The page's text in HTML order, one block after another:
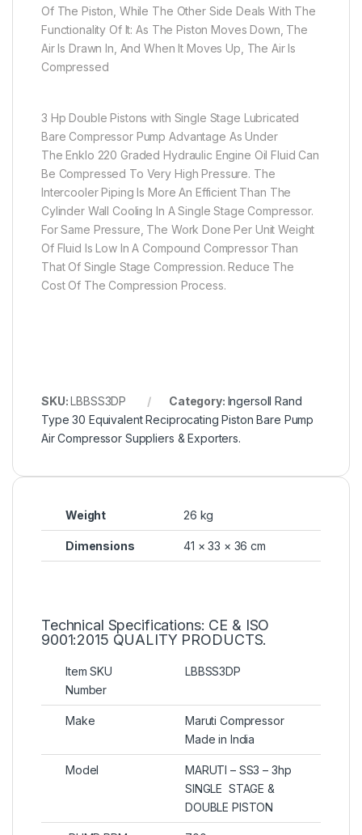
Of The Piston, While The Other Side Deals With The
Functionality Of It: As The Piston Moves Down, The
Air Is Drawn In, And When It Moves Up, The Air Is
Compressed
3 Hp Double Pistons with Single Stage Lubricated
Bare Compressor Pump Advantage As Under
The Enklo 220 Graded Hydraulic Engine Oil Fluid Can
Be Compressed To Very High Pressure. The
Intercooler Piping Is More An Efficient Than The
Cylinder Wall Cooling In A Single Stage Compressor.
For Same Pressure, The Work Done Per Unit Weight
Of Fluid Is Low In A Compound Compressor Than
That Of Single Stage Compression. Reduce The
Cost Of The Compression Process.
SKU:LBBSS3DP Category: Ingersoll Rand
Type 30 Equivalent Reciprocating Piston Bare Pump
Air Compressor Suppliers & Exporters.
Weight 26 kg
Dimensions 41 × 33 × 36 cm
Technical Specifications: CE & ISO
9001:2015 QUALITY PRODUCTS.
Item SKU
Number
LBBSS3DP
Make
Maruti Compressor
Made in India
Model
MARUTI – SS3 – 3hp
SINGLE STAGE &
DOUBLE PISTON